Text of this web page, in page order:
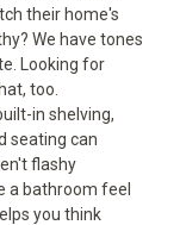
their home's
We have tones
Looking for
too.
in shelving,
seating can
flashy
a bathroom feel
you think